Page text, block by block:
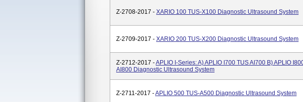
Z-2708-2017 - XARIO 100 TUS-X100 Diagnostic Ultrasound System
Z-2709-2017 - XARIO 200 TUS-X200 Diagnostic Ultrasound System
Z-2712-2017 -APLIO I-Series: A) APLIO I700 TUS AI700 B) APLIO
AI800 Diagnostic Ultrasound System
Z-2711-2017 -APLIO 500 TUS-A500 Diagnostic Ultrasound System